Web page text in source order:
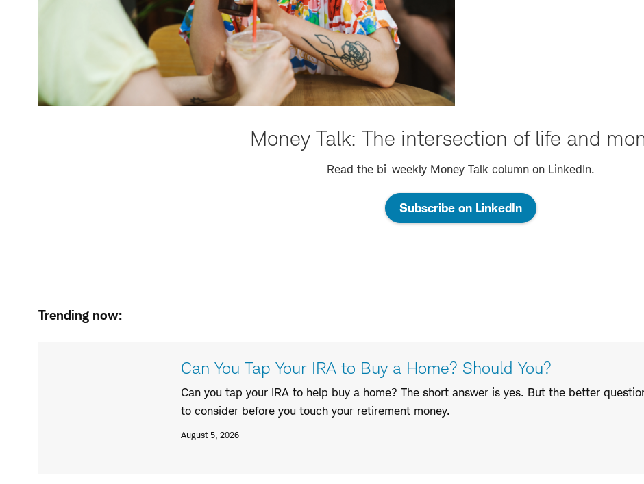
Money Talk: The intersection of life and
Read the bi-weekly Money Talk column on LinkedIn.
Subscribe on LinkedIn
Trending now:
Can You Tap Your IRA to Buy a Home? Should You?
Can you tap your IRA to help buy a home? The short answer is yes. But the better
to consider before you touch your retirement money.
August 5, 2026